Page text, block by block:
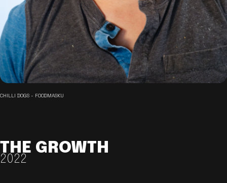
CHILLI DOGS - FOODMASKU
THE GROWTH
2022